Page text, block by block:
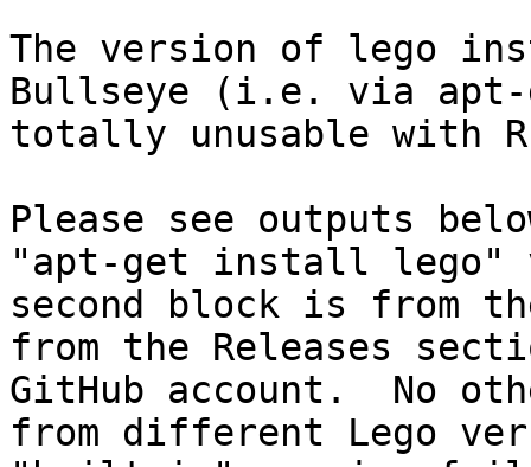
The version of lego
Bullseye (i.e. via
totally unusable with
Please see outputs
"apt-get install lego"
second block is from
from the Releases
GitHub account.  No
from different Lego